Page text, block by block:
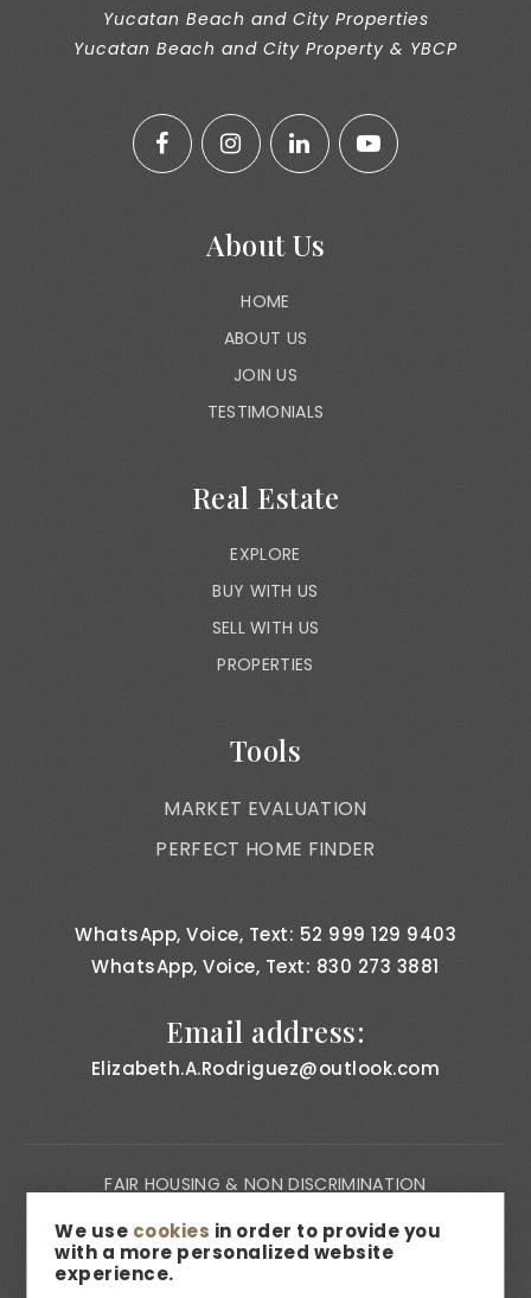
Yucatan Beach and City Properties
Yucatan Beach and City Property & YBCP
About Us
HOME
ABOUT US
JOIN US
TESTIMONIALS
Real Estate
EXPLORE
BUY WITH US
SELL WITH US
PROPERTIES
Tools
MARKET EVALUATION
PERFECT HOME FINDER
WhatsApp, Voice, Text: 52 999 129 9403
WhatsApp, Voice, Text: 830 273 3881
Email address:
Elizabeth.A.Rodriguez@outlook.com
FAIR HOUSING & NON DISCRIMINATION
PRIVACY NOTICE
CONSUMER BILL OF RIGHTS
We use cookies in order to provide you
with a more personalized website
experience.